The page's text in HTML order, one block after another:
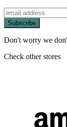
Don't worry we
Check other stores